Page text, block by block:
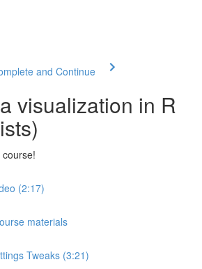
and Continue
visualization in R
(2:17)
materials
Tweaks (3:21)